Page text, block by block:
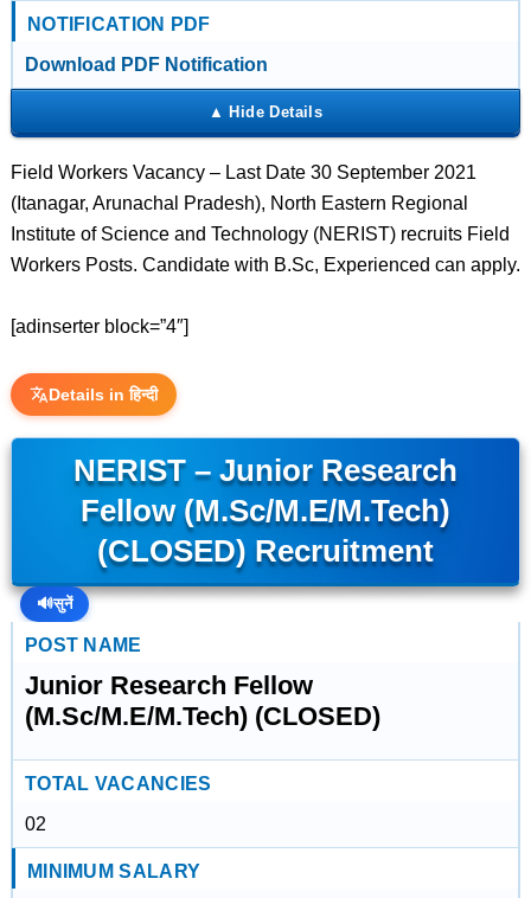
NOTIFICATION PDF
Download PDF Notification
Field Workers Vacancy – Last Date 30 September 2021
(Itanagar, Arunachal Pradesh), North Eastern Regional
Institute of Science and Technology (NERIST) recruits Field
Workers Posts. Candidate with B.Sc, Experienced can apply.
[adinserter block=”4″]
Details in हिन्दी
NERIST – Junior Research
Fellow (M.Sc/M.E/M.Tech)
(CLOSED) Recruitment
🔊सुनें
POST NAME
Junior Research Fellow
(M.Sc/M.E/M.Tech) (CLOSED)
TOTAL VACANCIES
02
MINIMUM SALARY